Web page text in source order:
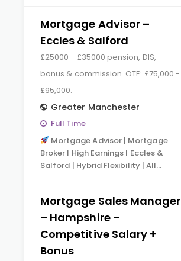
Mortgage Advisor –
Eccles & Salford
£25000 - £35000 pension, DIS,
bonus & commission. OTE: £75,000 -
£95,000.
Greater Manchester
Full Time
Mortgage Advisor | Mortgage
Broker | High Earnings | Eccles &
Salford | Hybrid Flexibility | All…
Mortgage Sales Manager
– Hampshire –
Competitive Salary +
Bonus